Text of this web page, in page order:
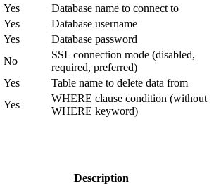
Yes Database name to connect to
Yes Database username
Yes Database password
No
SSL connection mode (disabled,
required, preferred)
Yes Table name to delete data from
Yes
WHERE clause condition (without
WHERE keyword)
Description